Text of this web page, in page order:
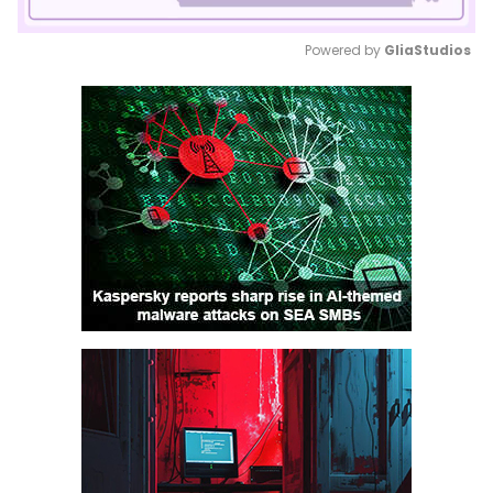
Mute
Powered by GliaStudios